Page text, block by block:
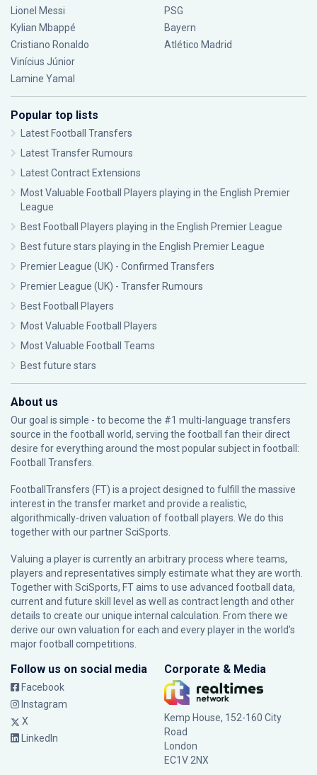
Lionel Messi
Kylian Mbappé
Cristiano Ronaldo
Vinícius Júnior
Lamine Yamal
PSG
Bayern
Atlético Madrid
Popular top lists
Latest Football Transfers
Latest Transfer Rumours
Latest Contract Extensions
Most Valuable Football Players playing in the English Premier
League
Best Football Players playing in the English Premier League
Best future stars playing in the English Premier League
Premier League (UK) - Confirmed Transfers
Premier League (UK) - Transfer Rumours
Best Football Players
Most Valuable Football Players
Most Valuable Football Teams
Best future stars
About us
Our goal is simple - to become the #1 multi-language transfers
source in the football world, serving the football fan their direct
desire for everything around the most popular subject in football:
Football Transfers.
FootballTransfers (FT) is a project designed to fulfill the massive
interest in the transfer market and provide a realistic,
algorithmically-driven valuation of football players. We do this
together with our partnerSciSports
Valuing a player is currently an arbitrary process where teams,
players and representatives simply estimate what they are worth.
Together with SciSports, FT aims to use advanced football data,
current and future skill level as well as contract length and other
details to create our unique internal calculation. From there we
derive our own valuation for each and every player in the world’s
major football competitions.
Follow us on social media
Facebook
Instagram
X
LinkedIn
Corporate & Media
Kemp House, 152-160 City
Road
London
EC1V 2NX